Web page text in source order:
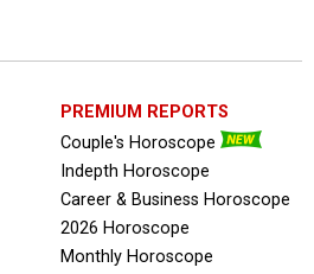
PREMIUM REPORTS
Couple's Horoscope
Indepth Horoscope
Career & Business Horoscope
2026 Horoscope
Monthly Horoscope